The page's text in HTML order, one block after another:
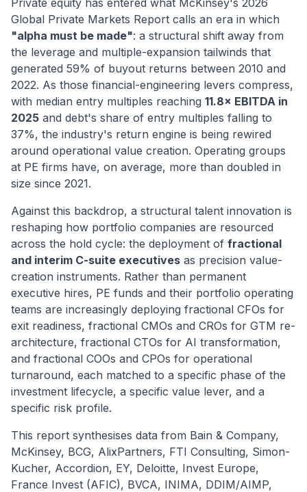
Private equity has entered what McKinsey's 2026
Global Private Markets Report calls an era in which
"alpha must be made": a structural shift away from
the leverage and multiple-expansion tailwinds that
generated 59% of buyout returns between 2010 and
2022. As those financial-engineering levers compress,
with median entry multiples reaching 11.8× EBITDA in
2025 and debt's share of entry multiples falling to
37%, the industry's return engine is being rewired
around operational value creation. Operating groups
at PE firms have, on average, more than doubled in
size since 2021.
Against this backdrop, a structural talent innovation is
reshaping how portfolio companies are resourced
across the hold cycle: the deployment of fractional
and interim C-suite executives as precision value-
creation instruments. Rather than permanent
executive hires, PE funds and their portfolio operating
teams are increasingly deploying fractional CFOs for
exit readiness, fractional CMOs and CROs for GTM re-
architecture, fractional CTOs for AI transformation,
and fractional COOs and CPOs for operational
turnaround, each matched to a specific phase of the
investment lifecycle, a specific value lever, and a
specific risk profile.
This report synthesises data from Bain & Company,
McKinsey, BCG, AlixPartners, FTI Consulting, Simon-
Kucher, Accordion, EY, Deloitte, Invest Europe,
France Invest (AFIC), BVCA, INIMA, DDIM/AIMP,